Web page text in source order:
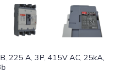
225 A, 3P, 415V AC, 25kA,